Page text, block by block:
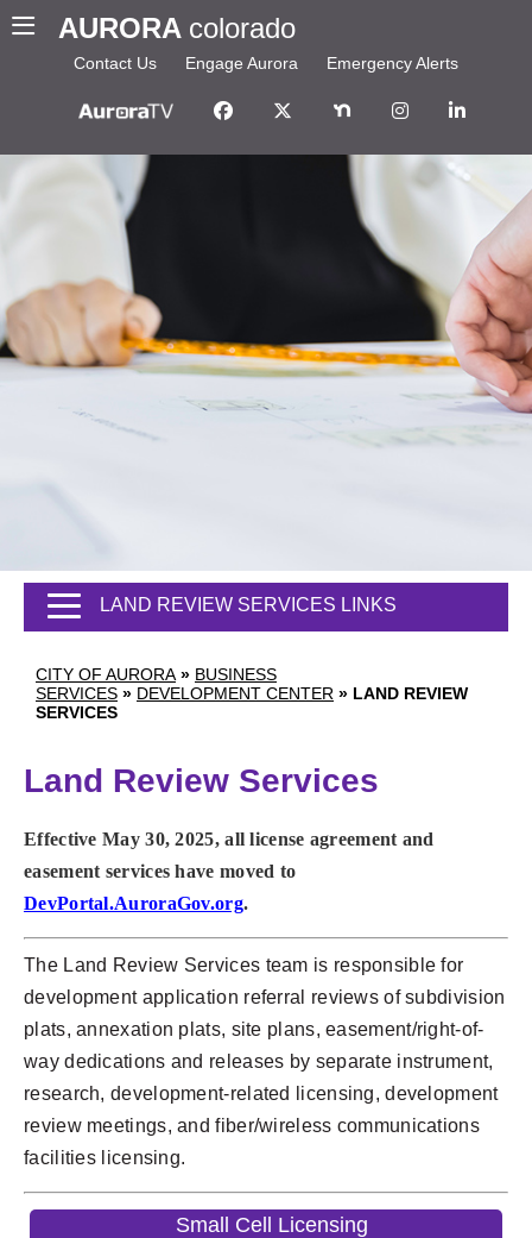
AURORA colorado
Contact Us Engage Aurora Emergency Alerts
CITY OF AURORA » BUSINESS
SERVICES » DEVELOPMENT CENTER » LAND REVIEW
SERVICES
LAND REVIEW SERVICES LINKS
Land Review Services
Effective May 30, 2025, all license agreement and
easement services have moved to
DevPortal.AuroraGov.org.
The Land Review Services team is responsible for
development application referral reviews of subdivision
plats, annexation plats, site plans, easement/right-of-
way dedications and releases by separate instrument,
research, development-related licensing, development
review meetings, and fiber/wireless communications
facilities licensing.
Small Cell Licensing